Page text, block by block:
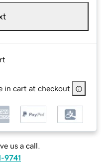
in cart at checkout
us a call.
9741